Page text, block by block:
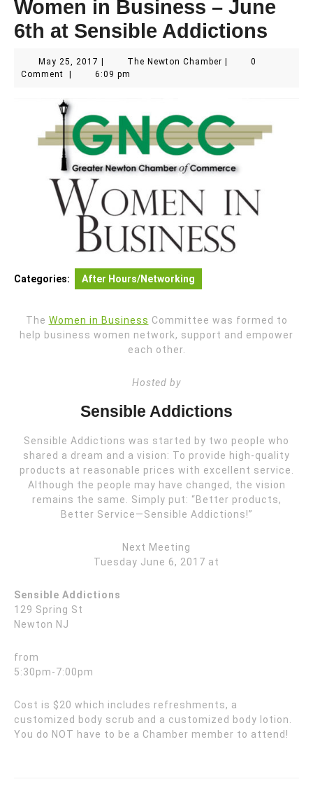
Women in Business – June
6th at Sensible Addictions
May 25, 2017 May
25,
The Newton ChamberThe
0
Comment
6:09 pm
Categories: After Hours/Networking
The Women in Business Committee was formed to
help business women network, support and empower
each other.
Hosted by
Sensible Addictions
Sensible Addictions was started by two people who
shared a dream and a vision: To provide high-quality
products at reasonable prices with excellent service.
Although the people may have changed, the vision
remains the same. Simply put: “Better products,
Better Service—Sensible Addictions!”
Next Meeting
Tuesday June 6, 2017 at
Sensible Addictions
129 Spring St
Newton NJ
from
5:30pm-7:00pm
Cost is $20 which includes refreshments, a
customized body scrub and a customized body lotion.
You do NOT have to be a Chamber member to attend!